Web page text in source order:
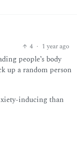
4 · 1 year ago
people’s body
up a random person
inducing than